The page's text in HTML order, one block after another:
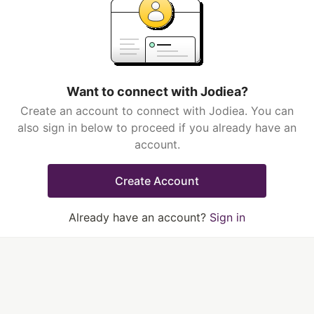
Want to connect with Jodiea?
Create an account to connect with Jodiea. You can
also sign in below to proceed if you already have an
account.
Create Account
Already have an account? Sign in